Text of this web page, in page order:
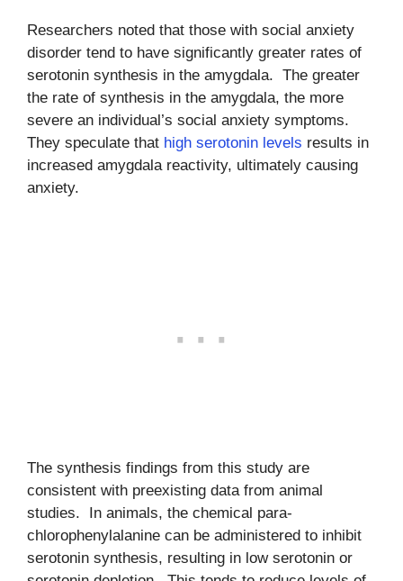
Researchers noted that those with social anxiety
disorder tend to have significantly greater rates of
serotonin synthesis in the amygdala. The greater
the rate of synthesis in the amygdala, the more
severe an individual’s social anxiety symptoms.
They speculate that high serotonin levels results in
increased amygdala reactivity, ultimately causing
anxiety.
The synthesis findings from this study are
consistent with preexisting data from animal
studies. In animals, the chemical para-
chlorophenylalanine can be administered to inhibit
serotonin synthesis, resulting in low serotonin or